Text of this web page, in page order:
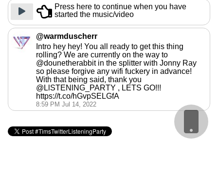
Press here to continue when you have
started the music/video
@warmduscherr
Intro hey hey! You all ready to get this thing
rolling? We are currently on the way to
@dounetherabbit in the splitter with Jonny Ray
so please forgive any wifi fuckery in advance!
With that being said, thank you
@LlSTENlNG_PARTY , LETS GO!!!
https://t.co/hGvpSELGfA
8:59 PM Jul 14, 2022